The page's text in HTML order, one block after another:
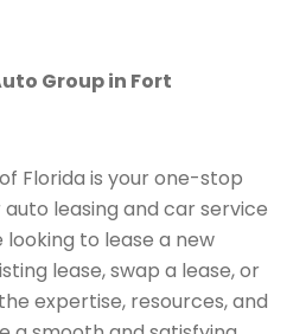
Group in Fort
Florida is your one-stop
leasing and car service
looking to lease a new
lease, swap a lease, or
expertise, resources, and